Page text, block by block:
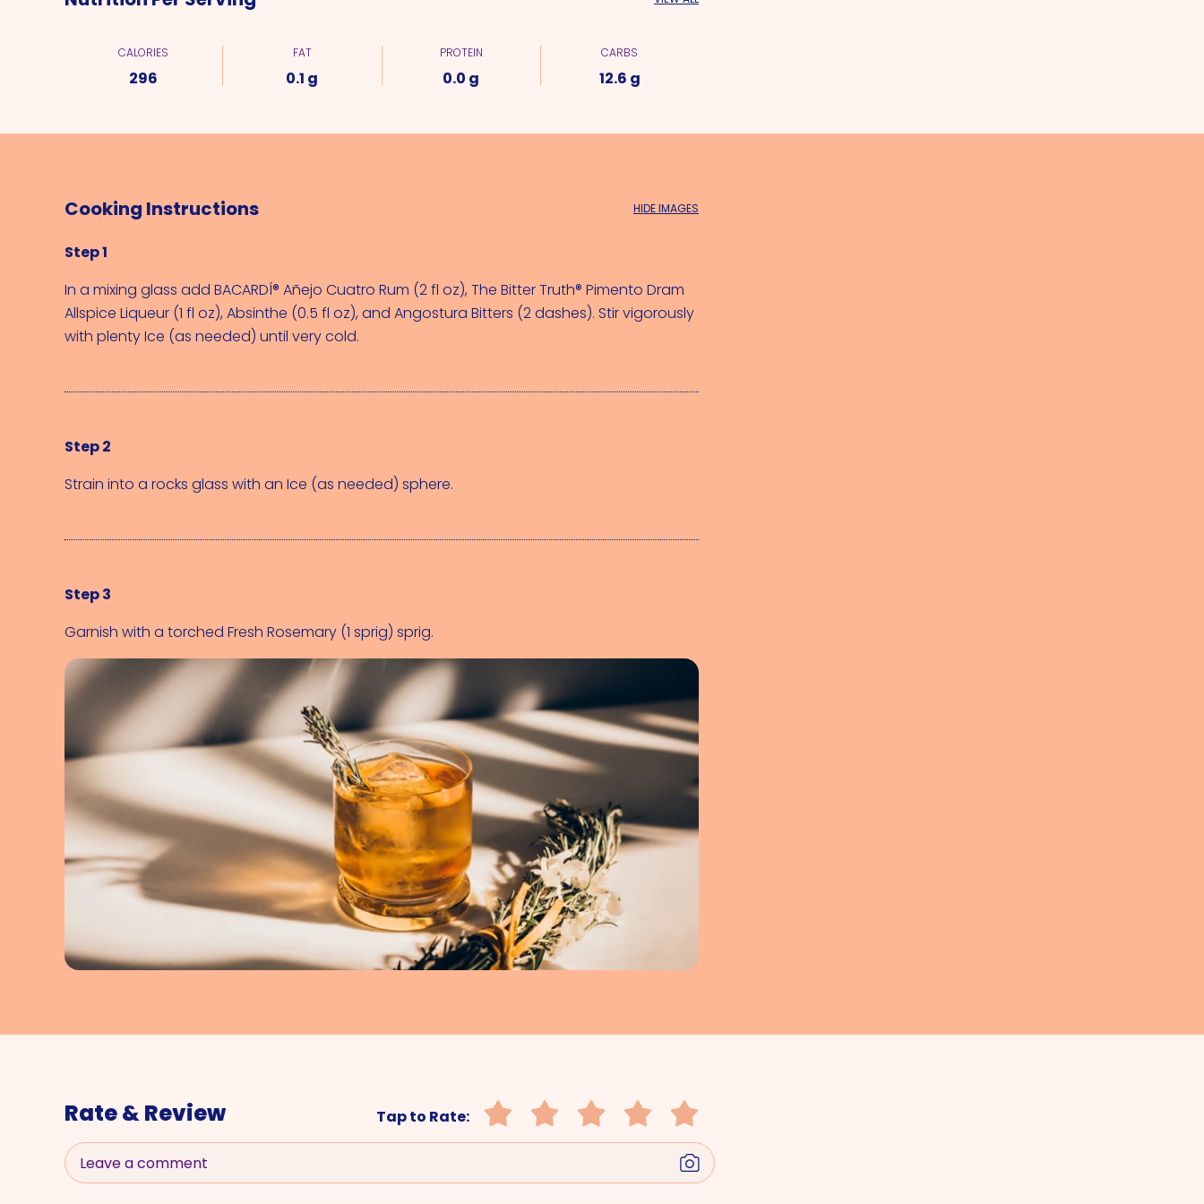
CALORIES
296
FAT
0.1 g
PROTEIN
0.0 g
CARBS
12.6 g
Cooking Instructions HIDE IMAGES
Step 1
In a mixing glass add BACARDÍ® Añejo Cuatro Rum (2 fl oz), The Bitter Truth® Pimento Dram
Allspice Liqueur (1 fl oz), Absinthe (0.5 fl oz), and Angostura Bitters (2 dashes). Stir vigorously
with plenty Ice (as needed) until very cold.
Step 2
Strain into a rocks glass with an Ice (as needed) sphere.
Step 3
Garnish with a torched Fresh Rosemary (1 sprig) sprig.
Rate & Review Tap to Rate:
Leave a comment